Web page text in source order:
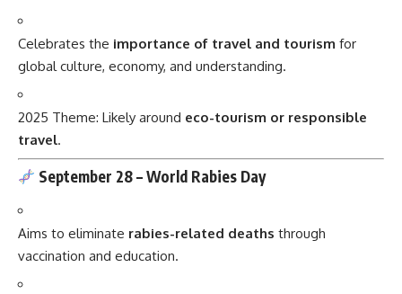
Celebrates the importance of travel and tourism for
global culture, economy, and understanding.
2025 Theme: Likely around eco-tourism or responsible
travel.
September 28 –World Rabies Day
Aims to eliminate rabies-related deaths through
vaccination and education.